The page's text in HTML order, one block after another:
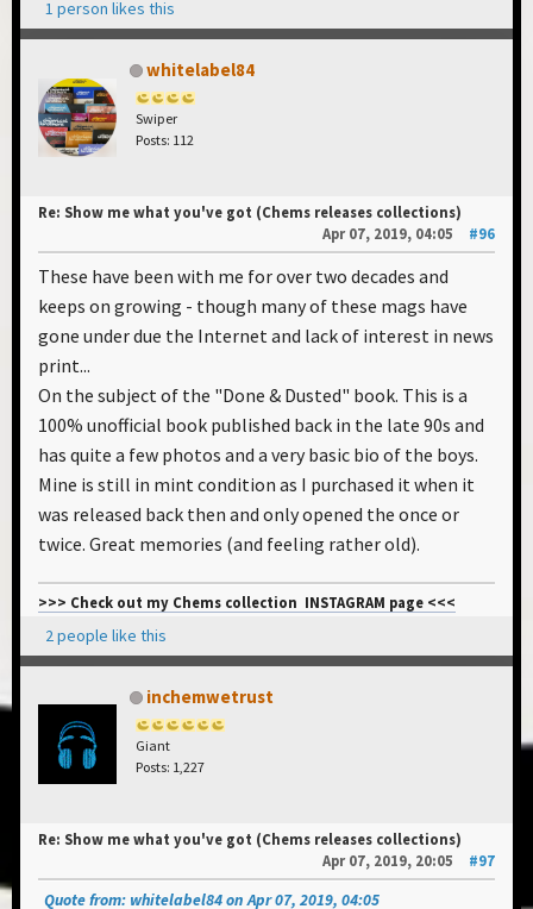
1 person likes this
whitelabel84
Swiper
Posts: 112
Re: Show me what you've got (Chems releases collections)
Apr 07, 2019, 04:05
#96
These have been with me for over two decades and
keeps on growing - though many of these mags have
gone under due the Internet and lack of interest in news
print...
On the subject of the "Done & Dusted" book. This is a
100% unofficial book published back in the late 90s and
has quite a few photos and a very basic bio of the boys.
Mine is still in mint condition as I purchased it when it
was released back then and only opened the once or
twice. Great memories (and feeling rather old).
>>> Check out my Chems collection INSTAGRAM page <<<
2 people like this
inchemwetrust
Giant
Posts: 1,227
Re: Show me what you've got (Chems releases collections)
Apr 07, 2019, 20:05
#97
Quote from: whitelabel84 on Apr 07, 2019, 04:05